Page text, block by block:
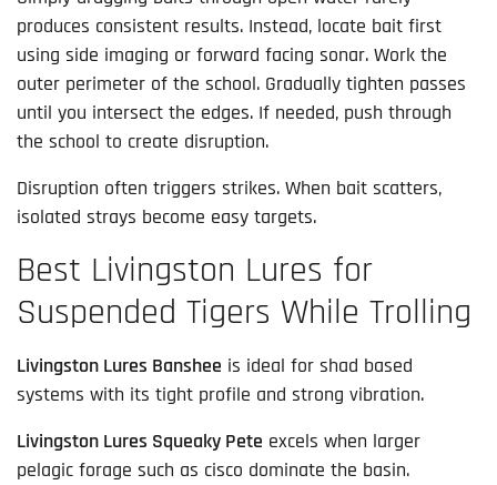
produces consistent results. Instead, locate bait first
using side imaging or forward facing sonar. Work the
outer perimeter of the school. Gradually tighten passes
until you intersect the edges. If needed, push through
the school to create disruption.
Disruption often triggers strikes. When bait scatters,
isolated strays become easy targets.
Best Livingston Lures for
Suspended Tigers While Trolling
Livingston Lures Banshee is ideal for shad based
systems with its tight profile and strong vibration.
Livingston Lures Squeaky Pete excels when larger
pelagic forage such as cisco dominate the basin.